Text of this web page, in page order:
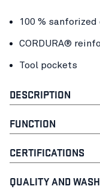
100 %
CORDURA®
Tool pockets
DESCRIPTION
FUNCTION
CERTIFICATIONS
QUALITY AND